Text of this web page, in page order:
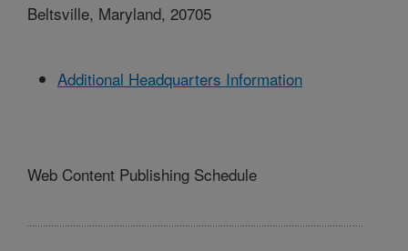
Beltsville, Maryland, 20705
Additional Headquarters Information
Web Content Publishing Schedule